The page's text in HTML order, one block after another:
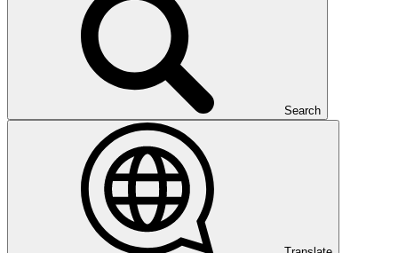
Search